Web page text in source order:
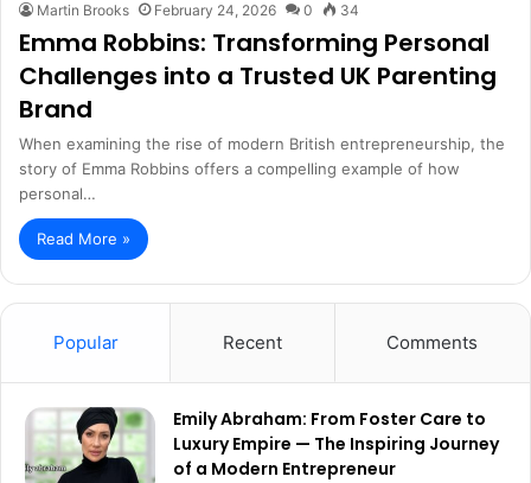
Martin Brooks February 24, 2026 0 34
Emma Robbins: Transforming Personal
Challenges into a Trusted UK Parenting
Brand
When examining the rise of modern British entrepreneurship, the
story of Emma Robbins offers a compelling example of how
personal…
Read More »
Popular Recent Comments
Emily Abraham: From Foster Care to
Luxury Empire — The Inspiring Journey
of a Modern Entrepreneur